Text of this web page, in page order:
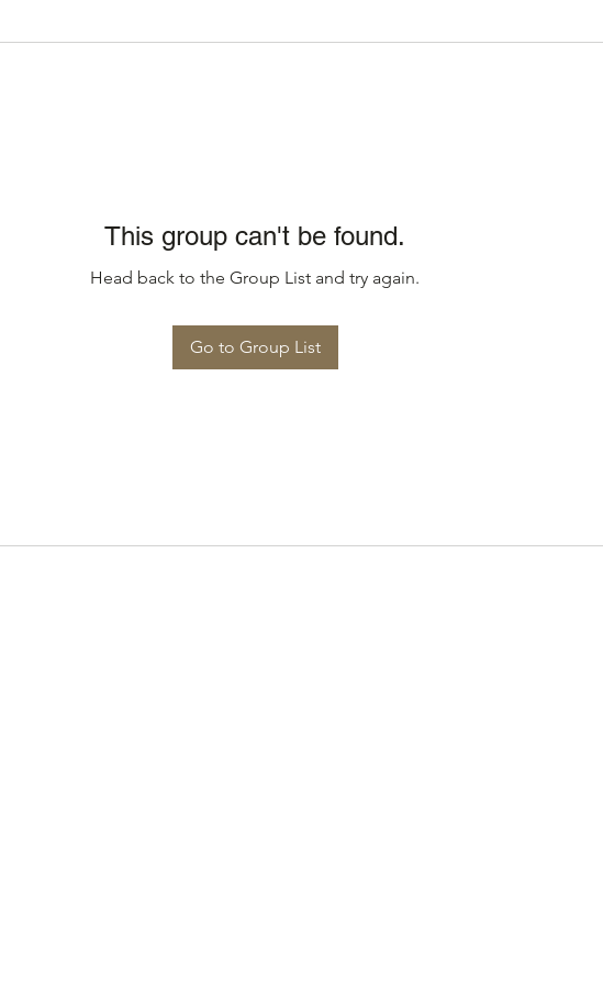
This group can't be found.
Head back to the Group List and try again.
Go to Group List